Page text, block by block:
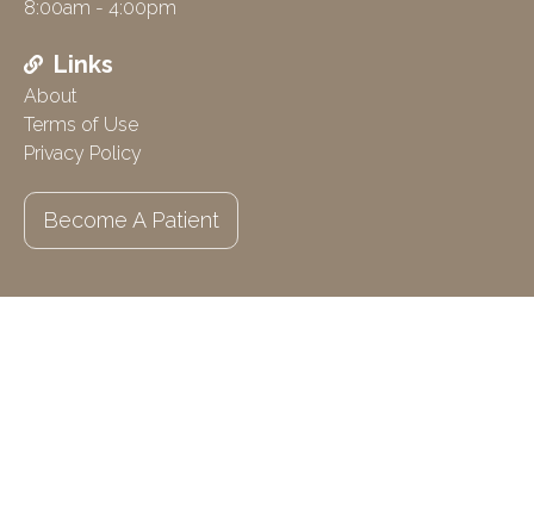
8:00am - 4:00pm
Links
About
Terms of Use
Privacy Policy
Become A Patient